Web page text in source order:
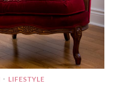
• LIFESTYLE